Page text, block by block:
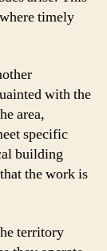
timely
with the
area,
specific
building
the work is
territory